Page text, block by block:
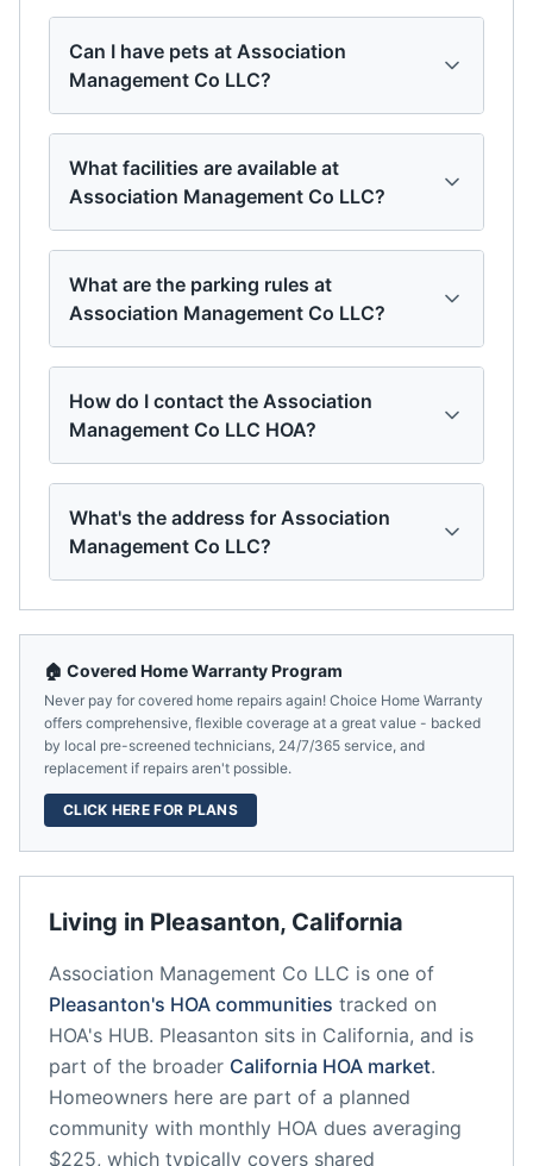
Can I have pets at Association
Management Co LLC?
What facilities are available at
Association Management Co LLC?
What are the parking rules at
Association Management Co LLC?
How do I contact the Association
Management Co LLC HOA?
What's the address for Association
Management Co LLC?
Living in Pleasanton, California
Association Management Co LLC is one of
Pleasanton's HOA communities tracked on
HOA's HUB. Pleasanton sits in California, and is
part of the broader California HOA market.
Homeowners here are part of a planned
community with monthly HOA dues averaging
$225, which typically covers shared
🏠 Covered Home Warranty Program
Never pay for covered home repairs again! Choice Home Warranty
offers comprehensive, flexible coverage at a great value - backed
by local pre-screened technicians, 24/7/365 service, and
replacement if repairs aren't possible.
CLICK HERE FOR PLANS